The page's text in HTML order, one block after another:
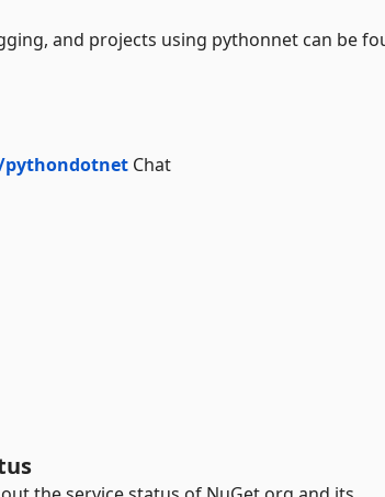
and projects using pythonnet can be
Chat